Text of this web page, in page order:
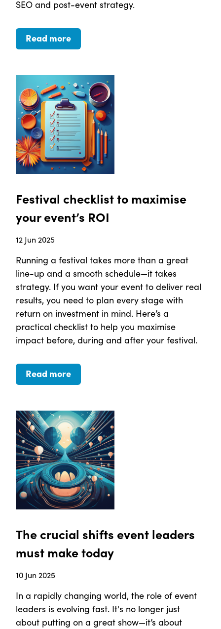
SEO and post-event strategy.
Read more
Festival checklist to maximise
your event’s ROI
12 Jun 2025
Running a festival takes more than a great
line-up and a smooth schedule—it takes
strategy. If you want your event to deliver real
results, you need to plan every stage with
return on investment in mind. Here’s a
practical checklist to help you maximise
impact before, during and after your festival.
Read more
The crucial shifts event leaders
must make today
10 Jun 2025
In a rapidly changing world, the role of event
leaders is evolving fast. It's no longer just
about putting on a great show—it’s about